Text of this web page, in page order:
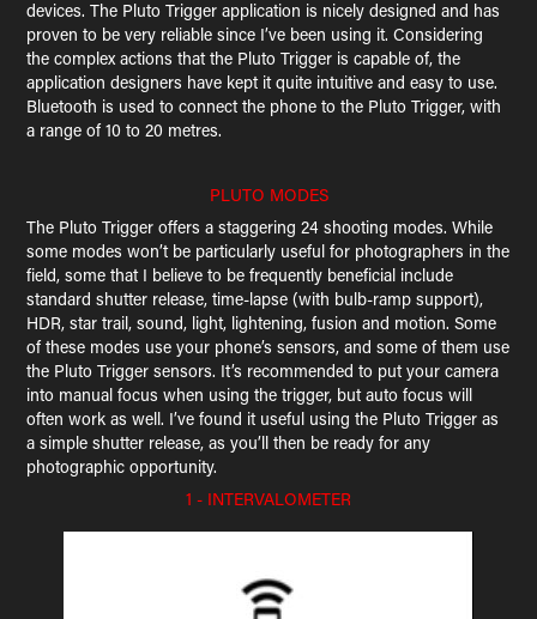
devices. The Pluto Trigger application is nicely designed and has
proven to be very reliable since I’ve been using it. Considering
the complex actions that the Pluto Trigger is capable of, the
application designers have kept it quite intuitive and easy to use.
Bluetooth is used to connect the phone to the Pluto Trigger, with
a range of 10 to 20 metres.
PLUTO MODES
The Pluto Trigger offers a staggering 24 shooting modes. While
some modes won’t be particularly useful for photographers in the
field, some that I believe to be frequently beneficial include
standard shutter release, time-lapse (with bulb-ramp support),
HDR, star trail, sound, light, lightening, fusion and motion. Some
of these modes use your phone’s sensors, and some of them use
the Pluto Trigger sensors. It’s recommended to put your camera
into manual focus when using the trigger, but auto focus will
often work as well. I’ve found it useful using the Pluto Trigger as
a simple shutter release, as you’ll then be ready for any
photographic opportunity.
1 - INTERVALOMETER